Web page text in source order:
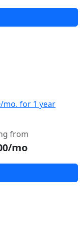
mo. for 1 year
from
mo